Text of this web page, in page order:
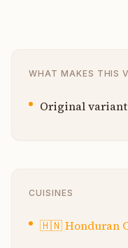
WHAT MAKES THIS
Original variant
CUISINES
🇭🇳Honduran